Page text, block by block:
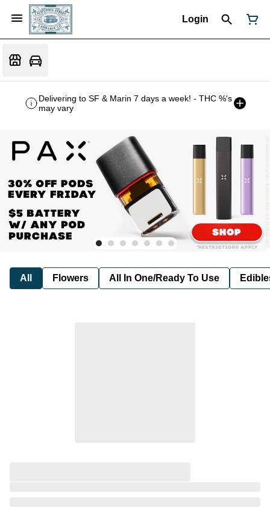
Login
Delivering to SF & Marin 7 days a week! - THC %'s
may vary
All Flowers All In One/Ready To Use